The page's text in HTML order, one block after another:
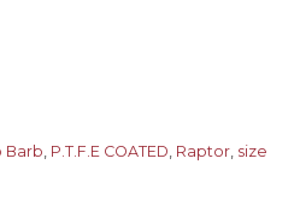
Barb, P.T.F.E COATED, Raptor, size